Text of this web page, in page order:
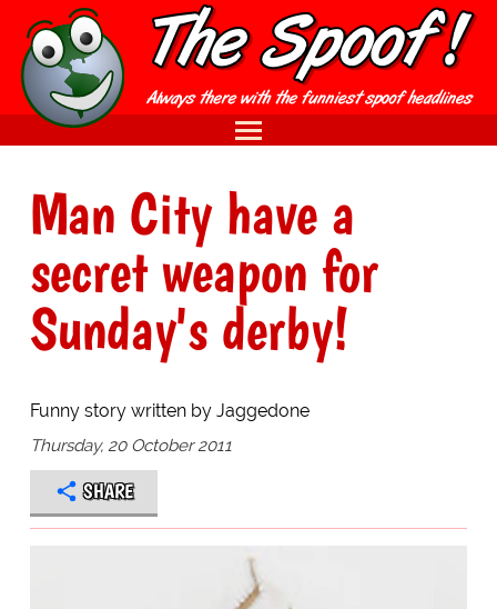
Man City have a
secret weapon for
Sunday's derby!
Funny story written by Jaggedone
Thursday, 20 October 2011
SHARE